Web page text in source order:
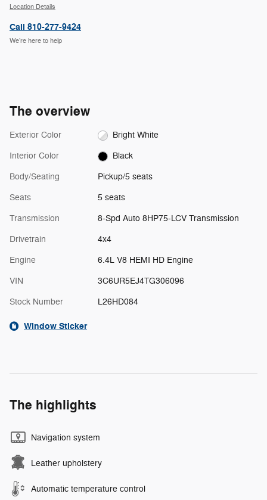
Location Details
Call 810-277-9424
We’re here to help
The overview
Exterior Color Bright White
Interior Color Black
Body/Seating Pickup/5 seats
Seats 5 seats
Transmission 8-Spd Auto 8HP75-LCV Transmission
Drivetrain 4x4
Engine 6.4L V8 HEMI HD Engine
VIN 3C6UR5EJ4TG306096
Stock Number L26HD084
Window Sticker
The highlights
Navigation system
Leather upholstery
Automatic temperature control